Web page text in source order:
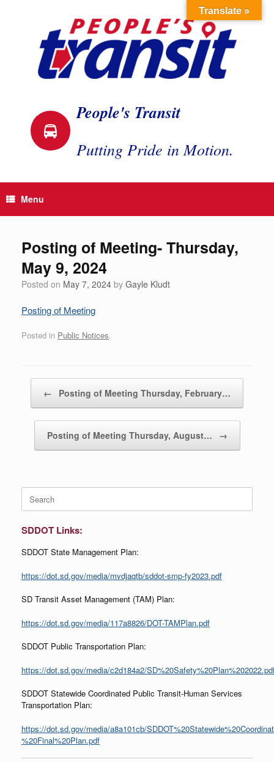
People's Transit
Putting Pride in Motion.
Menu
Posting of Meeting- Thursday,
May 9, 2024
Posted on May 7, 2024 by Gayle Kludt
Posting of Meeting
Posted in Public Notices.
← Posting of Meeting Thursday, February…
Posting of Meeting Thursday, August… →
for:
SDDOT Links:
SDDOT State Management Plan:
https://dot.sd.gov/media/mvdjaqtb/sddot-smp-fy2023.pdf
SD Transit Asset Management (TAM) Plan:
https://dot.sd.gov/media/117a8826/DOT-TAMPlan.pdf
SDDOT Public Transportation Plan:
https://dot.sd.gov/media/c2d184a2/
SDDOT Statewide Coordinated Public Transit-Human Services
Transportation Plan:
https://dot.sd.gov/media/a8a101cb/
%20Final%20Plan.pdf
Translate »